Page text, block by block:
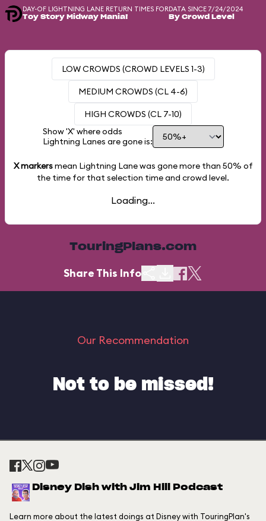
DAY-OF LIGHTNING LANE RETURN TIMES FOR
Toy Story Midway Mania!
DATA SINCE 7/24/2024
By Crowd Level
LOW CROWDS (CROWD LEVELS 1-3)
MEDIUM CROWDS (CL 4-6)
HIGH CROWDS (CL 7-10)
Show 'X' where odds
Lightning Lanes are gone is:
X markersmean Lightning Lane was gone more than 50% of
the time for that selection time and crowd level.
Loading...
TouringPlans.com
Share This Info
Our Recommendation
Not to be missed!
Disney Dish with Jim Hill Podcast
Learn more about the latest doings at Disney with TouringPlan's